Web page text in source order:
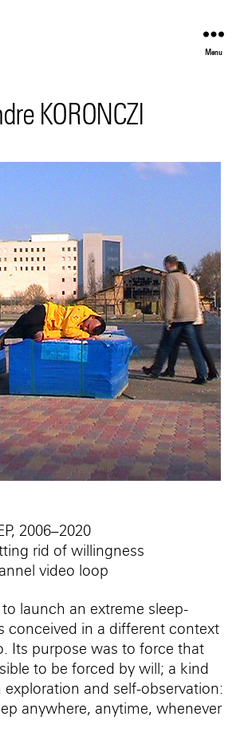
Menu
KORONCZI
2006–2020
rid of willingness
video loop
to launch an extreme sleep-
conceived in a different context
Its purpose was to force that
to be forced by will; a kind
and self-observation:
anywhere, anytime, whenever